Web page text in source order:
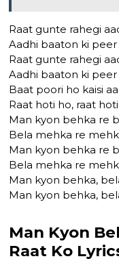
Raat gunte rahegi
Aadhi baaton ki peer
Raat gunte rahegi
Aadhi baaton ki peer
Baat poori ho kaisi
Raat hoti ho, raat
Man kyon behka re
Bela mehka re
Man kyon behka re
Bela mehka re
Man kyon behka,
Man kyon behka,
Man Kyon
Raat Ko